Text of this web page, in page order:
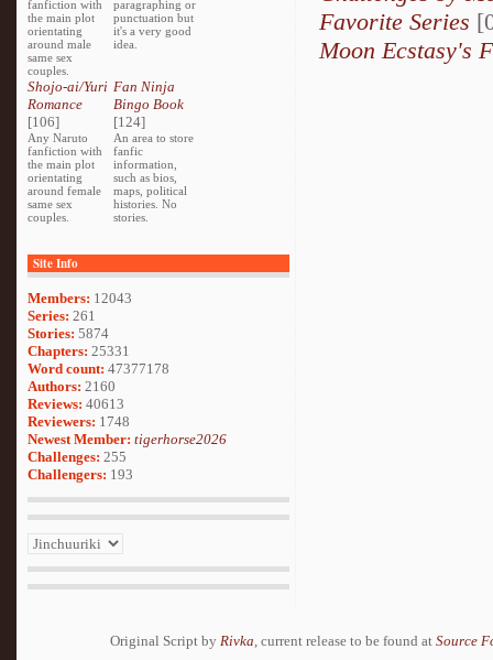
fanfiction with
the main plot
orientating
around male
same sex
couples.
paragraphing or
punctuation but
it's a very good
idea.
Shojo-ai/Yuri
Romance
[106]
Any Naruto
fanfiction with
the main plot
orientating
around female
same sex
couples.
Fan Ninja
Bingo Book
[124]
An area to store
fanfic
information,
such as bios,
maps, political
histories. No
stories.
Site Info
Members: 12043
Series: 261
Stories: 5874
Chapters: 25331
Word count: 47377178
Authors: 2160
Reviews: 40613
Reviewers: 1748
Newest Member: tigerhorse2026
Challenges: 255
Challengers: 193
Favorite Series
Moon Ecstasy's
Original Script by Rivka, current release to be found at Source